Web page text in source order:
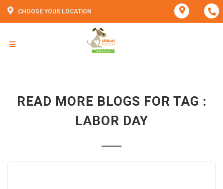
CHOOSE YOUR LOCATION
READ MORE BLOGS FOR TAG :
LABOR DAY